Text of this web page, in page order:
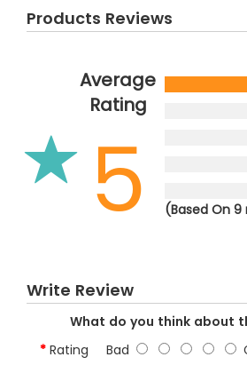
Products Reviews
Average
Rating
5
(Based On 9
Write Review
What do you think about
Rating Bad